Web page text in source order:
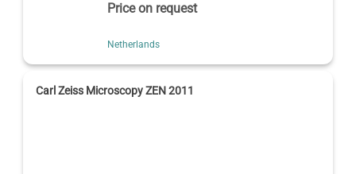
Price on request
Netherlands
Carl Zeiss Microscopy ZEN 2011